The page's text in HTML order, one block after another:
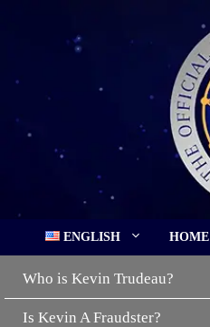
ENGLISH HOME
Who is Kevin Trudeau?
Is Kevin A Fraudster?